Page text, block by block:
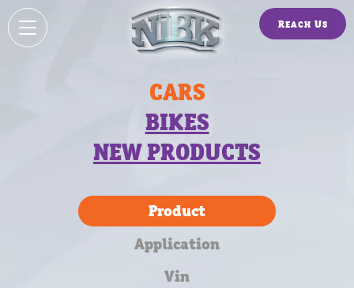
Reach Us
CARS
BIKES
NEW PRODUCTS
Product
Application
Vin